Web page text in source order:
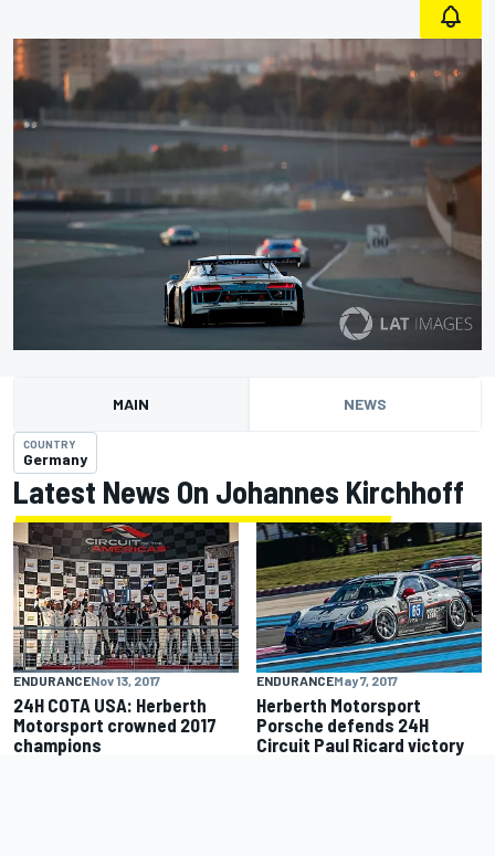
MAIN NEWS
COUNTRY
Germany
Latest News On Johannes Kirchhoff
ENDURANCENov 13, 2017
24H COTA USA: Herberth
Motorsport crowned 2017
champions
ENDURANCEMay 7, 2017
Herberth Motorsport
Porsche defends 24H
Circuit Paul Ricard victory